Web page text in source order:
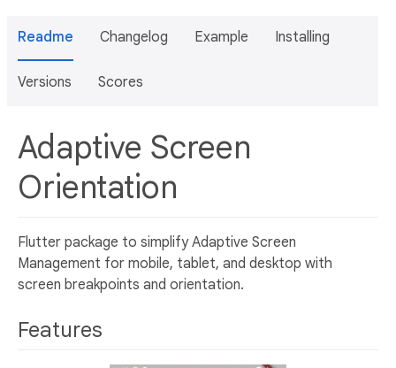
Readme Changelog Example Installing
Versions Scores
Adaptive Screen
Orientation
Flutter package to simplify Adaptive Screen
Management for mobile, tablet, and desktop with
screen breakpoints and orientation.
Features